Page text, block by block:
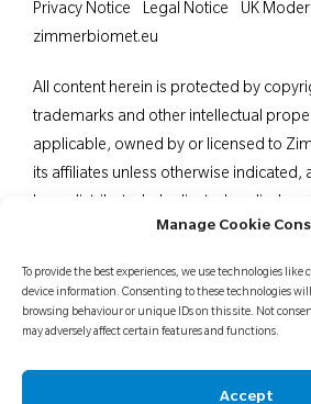
Manage Cookie
To provide the best experiences, we use technologies like
device information. Consenting to these technologies will
browsing behaviour or unique IDs on this site. Not
may adversely affect certain features and functions.
Accept
All content herein is protected by
trademarks and other intellectual
applicable, owned by or licensed to
its affiliates unless otherwise indicated,
in part, without the express written
professionals. Distribution to any other
prohibited. For indications,
patient counselling information, see
Privacy Notice Legal Notice
UK
zimmerbiomet.eu